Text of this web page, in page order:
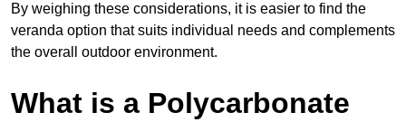
By weighing these considerations, it is easier to find the
veranda option that suits individual needs and complements
the overall outdoor environment.
What is a Polycarbonate